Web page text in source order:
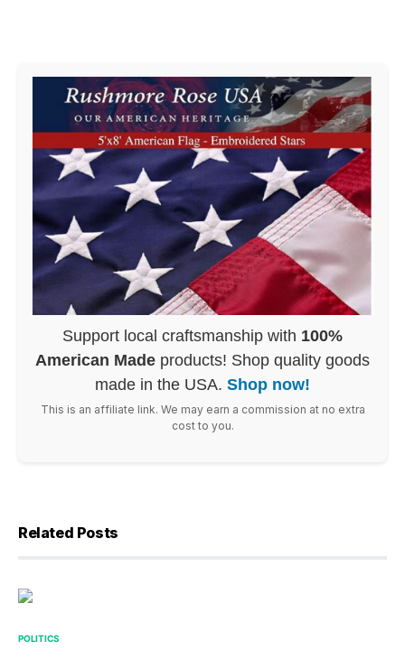
Support local craftsmanship with 100%
American Made products! Shop quality goods
made in the USA. Shop now!
This is an affiliate link. We may earn a commission at no extra
cost to you.
Related Posts
POLITICS